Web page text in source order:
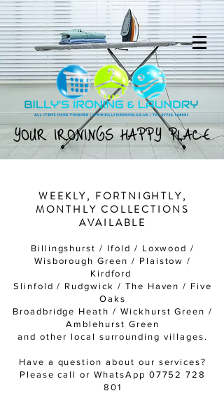
YOUR IRONINGS HAPPY PLACE
YOUR IRONINGS HAPPY PLACE
WEEKLY, FORTNIGHTLY,
MONTHLY COLLECTIONS
AVAILABLE
Billingshurst / Ifold / Loxwood /
Wisborough Green / Plaistow /
Kirdford
Slinfold / Rudgwick / The Haven / Five
Oaks
Broadbridge Heath / Wickhurst Green /
Amblehurst Green
and other local surrounding villages.
Have a question about our services?
Please call or WhatsApp 07752 728
801